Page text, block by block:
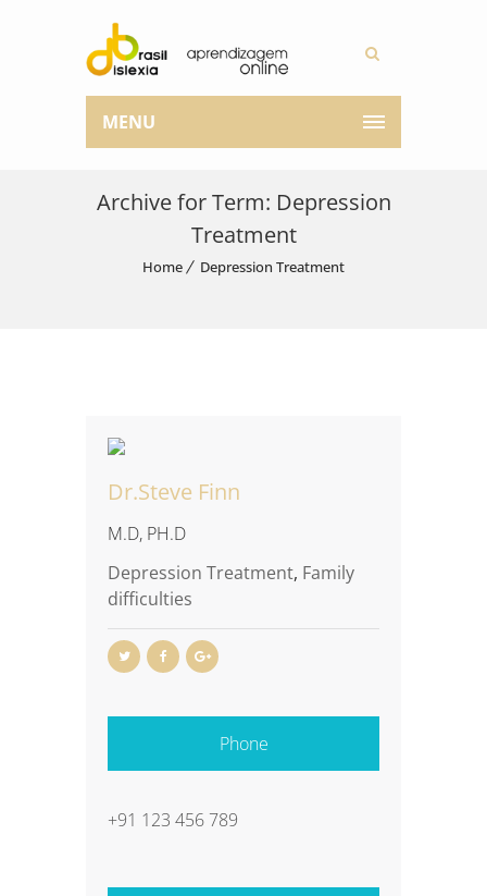
MENU
Archive for Term: Depression
Treatment
Home Depression Treatment
Dr.Steve Finn
M.D, PH.D
Depression Treatment, Family
difficulties
Phone
+91 123 456 789